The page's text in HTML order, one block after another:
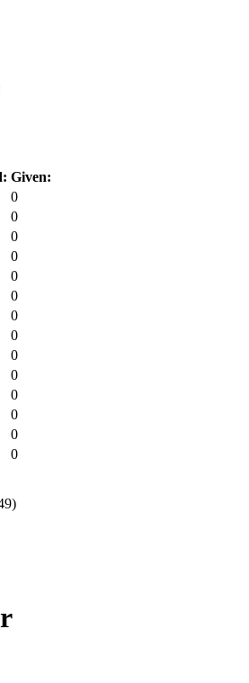
Given:
0
0
0
0
0
0
0
0
0
0
0
0
0
0